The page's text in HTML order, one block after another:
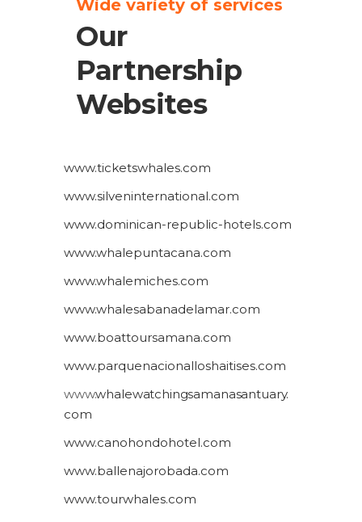
Wide variety of services
Our
Partnership
Websites
www.ticketswhales.com
www.silveninternational.com
www.dominican-republic-hotels.com
www.whalepuntacana.com
www.whalemiches.com
www.whalesabanadelamar.com
www.boattoursamana.com
www.parquenacionalloshaitises.com
www.whalewatchingsamanasantuary.
com
www.canohondohotel.com
www.ballenajorobada.com
www.tourwhales.com